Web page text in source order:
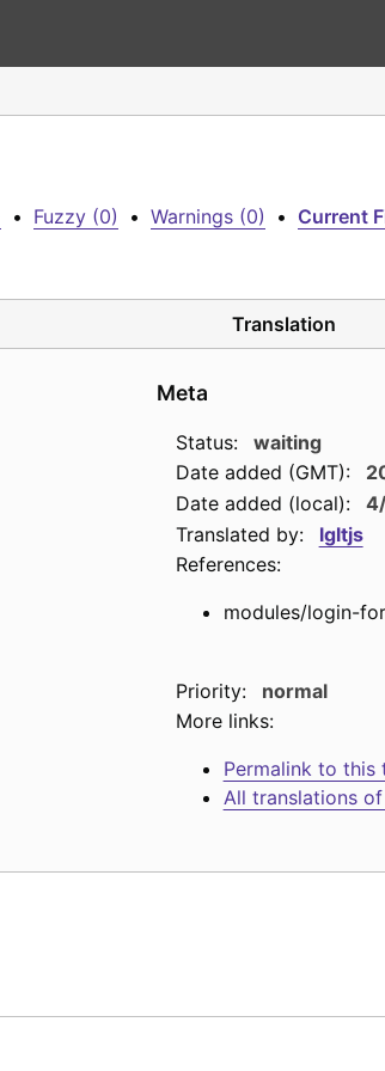
• Fuzzy (0) • Warnings (0) • Current
Translation
Meta
Status:
waiting
Date added (GMT):
Date added (local):
Translated by:
lgltjs
References:
modules/login-
Priority:
normal
More links:
Permalink to this
All translations